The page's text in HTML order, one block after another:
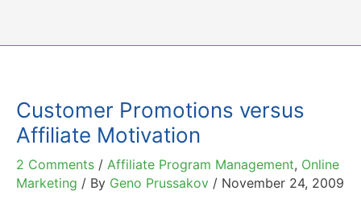
Customer Promotions versus
Affiliate Motivation
2 Comments / Affiliate Program Management, Online
Marketing / By Geno Prussakov / November 24, 2009